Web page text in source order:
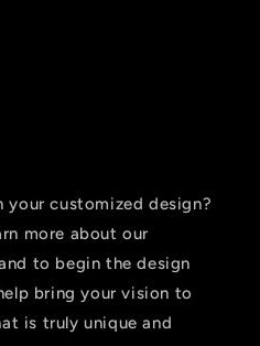
customized design?
more about our
to begin the design
bring your vision to
is truly unique and